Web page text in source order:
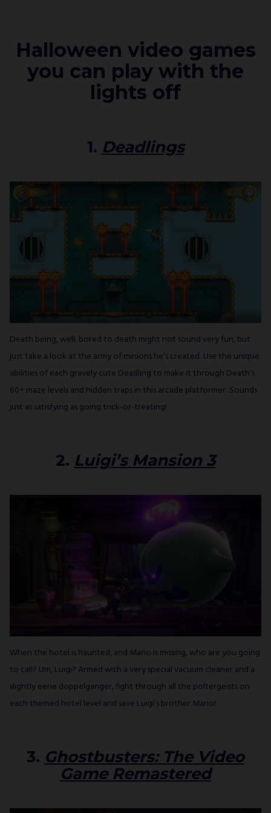
Halloween video games
you can play with the
lights off
1. Deadlings
Death being, well, bored to death might not sound very fun, but
just take a look at the army of minions he’s created. Use the unique
abilities of each gravely cute Deadling to make it through Death’s
60+ maze levels and hidden traps in this arcade platformer. Sounds
just as satisfying as going trick-or-treating!
2. Luigi’s Mansion 3
When the hotel is haunted, and Mario is missing, who are you going
to call? Um, Luigi? Armed with a very special vacuum cleaner and a
slightly eerie doppelganger, fight through all the poltergeists on
each themed hotel level and save Luigi’s brother Mario!
3. Ghostbusters: The Video
Game Remastered